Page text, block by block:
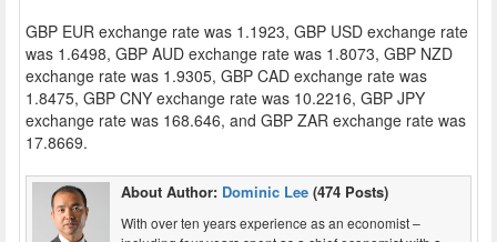
GBP EUR exchange rate was 1.1923, GBP USD exchange rate
was 1.6498, GBP AUD exchange rate was 1.8073, GBP NZD
exchange rate was 1.9305, GBP CAD exchange rate was
1.8475, GBP CNY exchange rate was 10.2216, GBP JPY
exchange rate was 168.646, and GBP ZAR exchange rate was
17.8669.
About Author: Dominic Lee (474 Posts)
With over ten years experience as an economist –